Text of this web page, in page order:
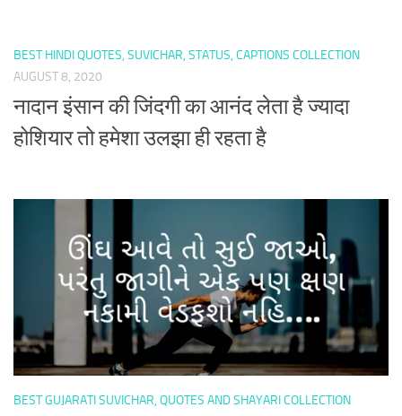
BEST HINDI QUOTES, SUVICHAR, STATUS, CAPTIONS COLLECTION
AUGUST 8, 2020
नादान इंसान की जिंदगी का आनंद लेता है ज्यादा
होशियार तो हमेशा उलझा ही रहता है
BEST GUJARATI SUVICHAR, QUOTES AND SHAYARI COLLECTION